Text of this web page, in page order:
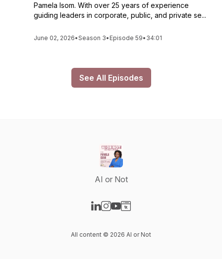
Pamela Isom. With over 25 years of experience
guiding leaders in corporate, public, and private se...
June 02, 2026•Season 3• Episode 59• 34:01
See All Episodes
AI or Not
All content © 2026 AI or Not